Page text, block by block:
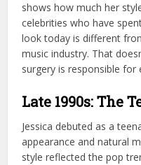
shows how much her
celebrities who have
look today is different
music industry. That
surgery is responsible for
Late 1990s: The
Jessica debuted as a
appearance and natural
style reflected the pop